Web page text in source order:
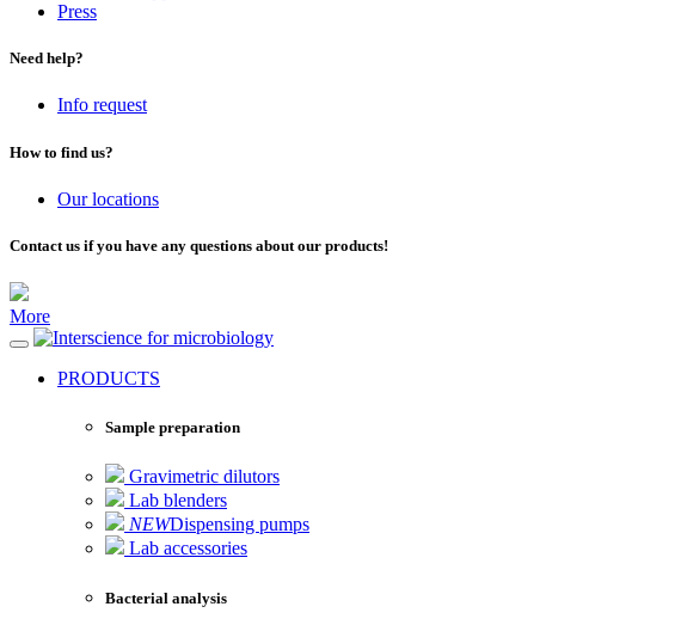
Press
Need help?
Info request
How to find us?
Our locations
Contact us if you have any questions about our products!
More
for microbiology
PRODUCTS
Sample preparation
Gravimetric dilutors
Lab blenders
NEWDispensing pumps
Lab accessories
Bacterial analysis